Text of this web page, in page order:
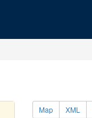
Map XML